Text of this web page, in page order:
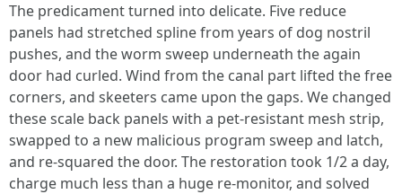
The predicament turned into delicate. Five reduce
panels had stretched spline from years of dog nostril
pushes, and the worm sweep underneath the again
door had curled. Wind from the canal part lifted the free
corners, and skeeters came upon the gaps. We changed
these scale back panels with a pet-resistant mesh strip,
swapped to a new malicious program sweep and latch,
and re-squared the door. The restoration took 1/2 a day,
charge much less than a huge re-monitor, and solved